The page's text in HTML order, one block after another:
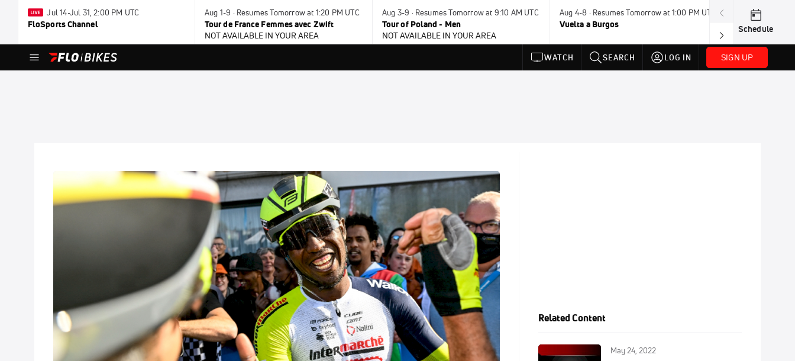
Jul 14-Jul 31, 2:00 PM UTC
FloSports Channel
Aug 1-9 · Resumes Tomorrow at 1:20 PM UTC
Tour de France Femmes avec Zwift
NOT AVAILABLE IN YOUR AREA
Aug 3-9 · Resumes Tomorrow at 9:10 AM UTC
Tour of Poland - Men
NOT AVAILABLE IN YOUR AREA
Aug 4-8 · Resumes Tomorrow at 1:00 PM UTC
Vuelta a Burgos
Tomorrow ·
USA BMX
Schedule
WATCH SEARCH LOG IN SIGN UP
Related Content
May 24, 2022